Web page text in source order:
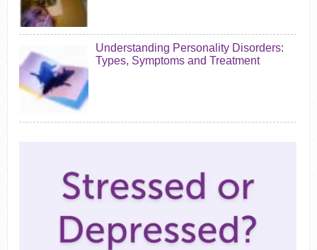
Understanding Personality Disorders:
Types, Symptoms and Treatment